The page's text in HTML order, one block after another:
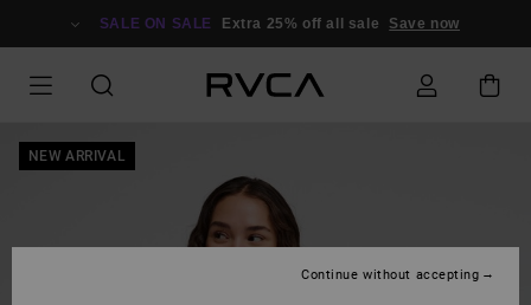
SALE ON SALE Extra 25% off all sale Save now
NEW ARRIVAL
Continue without accepting